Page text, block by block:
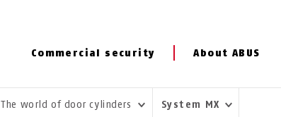
Commercial security About ABUS
The world of door cylinders System MX